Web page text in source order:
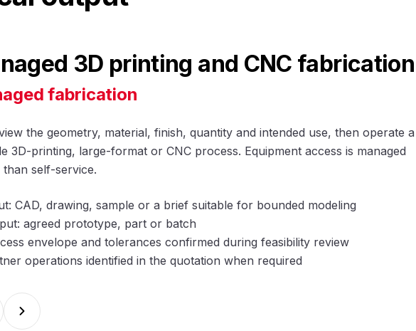
3D printing and CNC fabrication
fabrication
the geometry, material, finish, quantity and intended use, then operate a
3D-printing, large-format or CNC process. Equipment access is managed
self-service.
CAD, drawing, sample or a brief suitable for bounded modeling
agreed prototype, part or batch
envelope and tolerances confirmed during feasibility review
operations identified in the quotation when required